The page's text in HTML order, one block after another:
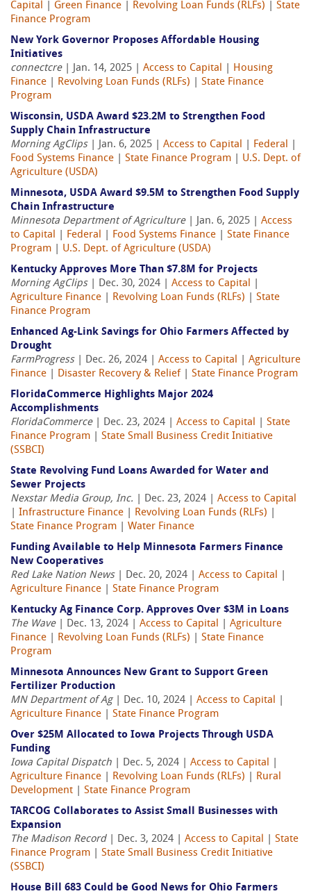
Capital
Green Finance Revolving Loan Funds (RLFs)
State
Finance Program
New York Governor Proposes Affordable Housing
Initiatives
connectcre| Jan. 14, 2025 | Access to Capital
Housing
Finance
Revolving Loan Funds (RLFs)
State Finance
Program
Wisconsin, USDA Award $23.2M to Strengthen Food
Supply Chain Infrastructure
Morning AgClips| Jan. 6, 2025 | Access to Capital Federal
Food Systems Finance
State Finance Program
U.S. Dept. of
Agriculture (USDA)
Minnesota, USDA Award $9.5M to Strengthen Food Supply
Chain Infrastructure
Minnesota Department of Agriculture| Jan. 6, 2025 | Access
to Capital
Federal Food Systems Finance
State Finance
Program
U.S. Dept. of Agriculture (USDA)
Kentucky Approves More Than $7.8M for Projects
Morning AgClips| Dec. 30, 2024 | Access to Capital
Agriculture Finance
Revolving Loan Funds (RLFs)
State
Finance Program
Enhanced Ag-Link Savings for Ohio Farmers Affected by
Drought
FarmProgress| Dec. 26, 2024 | Access to Capital
Agriculture
Finance
Disaster Recovery & Relief
State Finance Program
FloridaCommerce Highlights Major 2024
Accomplishments
FloridaCommerce| Dec. 23, 2024 | Access to Capital
State
Finance Program
State Small Business Credit Initiative
(SSBCI)
State Revolving Fund Loans Awarded for Water and
Sewer Projects
Nexstar Media Group, Inc. | Dec. 23, 2024 | Access to Capital
Infrastructure Finance Revolving Loan Funds (RLFs)
State Finance Program
Water Finance
Funding Available to Help Minnesota Farmers Finance
New Cooperatives
Red Lake Nation News| Dec. 20, 2024 | Access to Capital
Agriculture Finance
State Finance Program
Kentucky Ag Finance Corp. Approves Over $3M in Loans
The Wave| Dec. 13, 2024 | Access to Capital
Agriculture
Finance
Revolving Loan Funds (RLFs)
State Finance
Program
Minnesota Announces New Grant to Support Green
Fertilizer Production
MN Department of Ag| Dec. 10, 2024 | Access to Capital
Agriculture Finance
State Finance Program
Over $25M Allocated to Iowa Projects Through USDA
Funding
Iowa Capital Dispatch | Dec. 5, 2024 | Access to Capital
Agriculture Finance
Revolving Loan Funds (RLFs)
Rural
Development
State Finance Program
TARCOG Collaborates to Assist Small Businesses with
Expansion
The Madison Record| Dec. 3, 2024 | Access to Capital
State
Finance Program
State Small Business Credit Initiative
(SSBCI)
House Bill 683 Could be Good News for Ohio Farmers